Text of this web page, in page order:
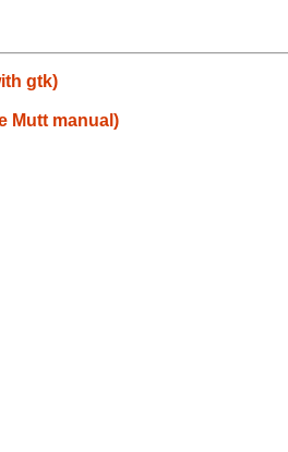
gtk)
Mutt manual)